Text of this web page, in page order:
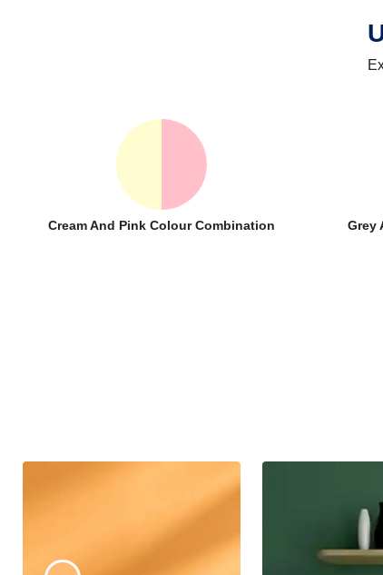
Cream And Pink Colour Combination Grey